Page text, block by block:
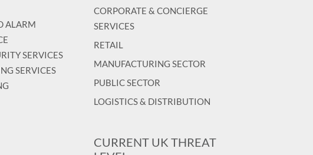
ALARM
SERVICES
SERVICES
CORPORATE & CONCIERGE
SERVICES
RETAIL
MANUFACTURING SECTOR
PUBLIC SECTOR
LOGISTICS & DISTRIBUTION
CURRENT UK THREAT